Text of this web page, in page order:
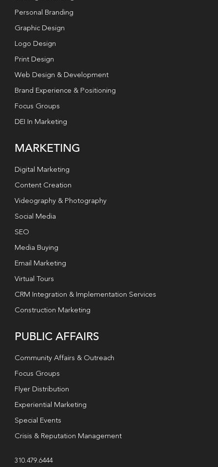
Personal Branding
Graphic Design
Logo Design
Print Design
Web Design & Development
Brand Experience & Positioning
Focus Groups
DEI In Marketing
MARKETING
Digital Marketing
Content Creation
Videography & Photography
Social Media
SEO
Media Buying
Email Marketing
Virtual Tours
CRM Integration & Implementation Services
Construction Marketing
PUBLIC AFFAIRS
Community Affairs & Outreach
Focus Groups
Flyer Distribution
Experiential Marketing
Special Events
Crisis & Reputation Management
310.479.6444